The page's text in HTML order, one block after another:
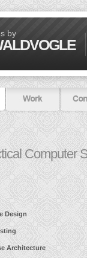
by
Computer
Design
Architecture